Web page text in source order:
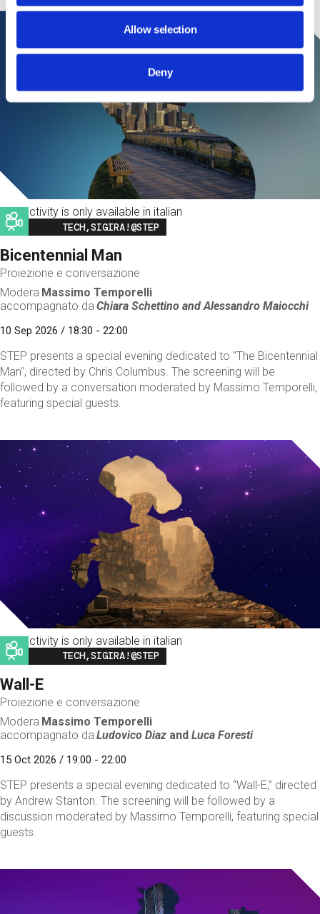
Allow selection
Deny
This activity is only available in italian
Image
TECH,SIGIRA!@STEP
Bicentennial Man
Proiezione e conversazione
Modera Massimo Temporelli
accompagnato da Chiara Schettino andAlessandro Maiocchi
10 Sep 2026 / 18:30 - 22:00
STEP presents a special evening dedicated to "The Bicentennial
Man", directed by Chris Columbus. The screening will be
followed by a conversation moderated by Massimo Temporelli,
featuring special guests.
This activity is only available in italian
Image
TECH,SIGIRA!@STEP
Wall-E
Proiezione e conversazione
Modera Massimo Temporelli
accompagnato da Ludovico Diaz andLuca Foresti
15 Oct 2026 / 19:00 - 22:00
STEP presents a special evening dedicated to “Wall-E,” directed
by Andrew Stanton. The screening will be followed by a
discussion moderated by Massimo Temporelli, featuring special
guests.